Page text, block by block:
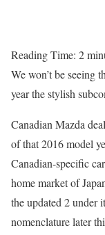
Reading Time: 2
We won’t be seeing
year the stylish
Canadian Mazda
of that 2016 model
Canadian-specific
home market of
the updated 2 under
nomenclature later